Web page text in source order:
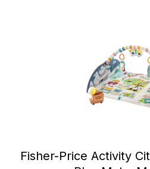
Fisher-Price Activity